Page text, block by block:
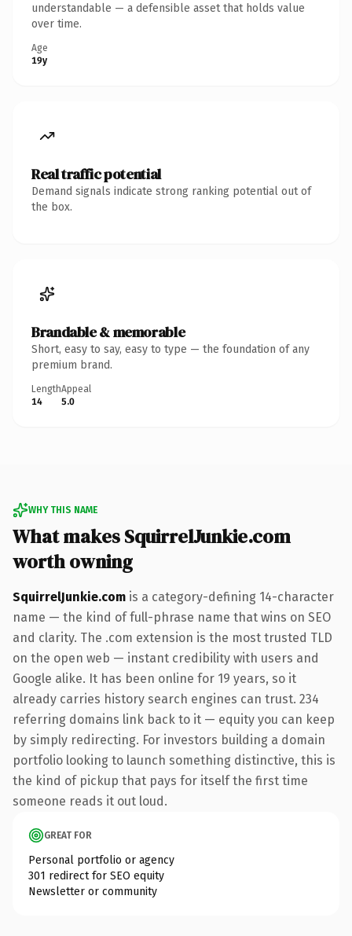
understandable — a defensible asset that holds value
over time.
Age
19y
Real traffic potential
Demand signals indicate strong ranking potential out of
the box.
Brandable & memorable
Short, easy to say, easy to type — the foundation of any
premium brand.
Length
14
Appeal
5.0
WHY THIS NAME
What makes SquirrelJunkie.com
worth owning
SquirrelJunkie.com is a category-defining 14-character
name — the kind of full-phrase name that wins on SEO
and clarity. The .com extension is the most trusted TLD
on the open web — instant credibility with users and
Google alike. It has been online for 19 years, so it
already carries history search engines can trust. 234
referring domains link back to it — equity you can keep
by simply redirecting. For investors building a domain
portfolio looking to launch something distinctive, this is
the kind of pickup that pays for itself the first time
someone reads it out loud.
GREAT FOR
Personal portfolio or agency
301 redirect for SEO equity
Newsletter or community